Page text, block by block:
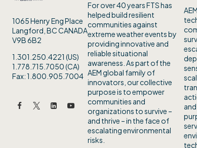
1065 Henry Eng Place
Langford, BC CANADA
V9B 6B2
1.301.250.4221 (US)
1.778.715.7050 (CA)
Fax: 1.800.905.7004
For over 40 years FTS has
helped build resilient
communities against
extreme weather events by
providing innovative and
reliable situational
awareness. As part of the
AEM global family of
innovators, our collective
purpose is to empower
communities and
organizations to survive –
and thrive – in the face of
escalating environmental
risks.